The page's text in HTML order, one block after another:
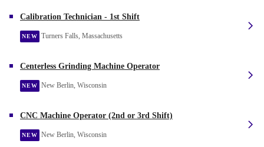
Calibration Technician - 1st Shift
NEW Turners Falls, Massachusetts
Centerless Grinding Machine Operator
NEW New Berlin, Wisconsin
CNC Machine Operator (2nd or 3rd Shift)
NEW New Berlin, Wisconsin